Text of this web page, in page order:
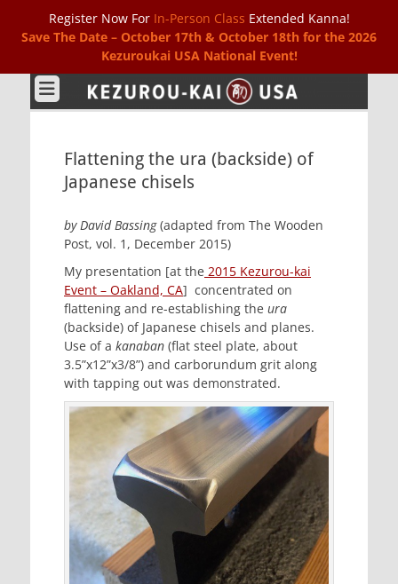
Register Now For In-Person Class Extended Kanna!
Save The Date – October 17th & October 18th for the 2026
Kezuroukai USA National Event!
Kezurou-kai USA
Flattening the ura (backside) of
Japanese chisels
by David Bassing(adapted from The Wooden
Post, vol. 1, December 2015)
My presentation [at the 2015 Kezurou-kai
Event – Oakland, CA] concentrated on
flattening and re-establishing the ura
(backside) of Japanese chisels and planes.
Use of a kanaban (flat steel plate, about
3.5”x12”x3/8”) and carborundum grit along
with tapping out was demonstrated.